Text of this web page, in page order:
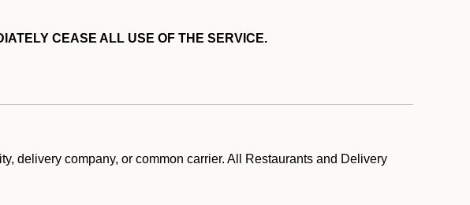
CEASE ALL USE OF THE SERVICE.
delivery company, or common carrier. All Restaurants and Delivery